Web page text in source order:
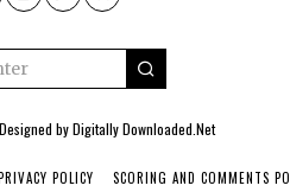
byDigitally Downloaded.Net
POLICY SCORING AND COMMENTS